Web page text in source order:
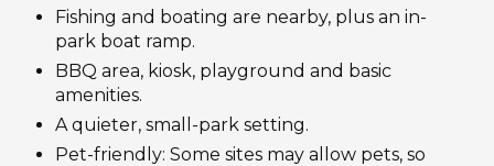
Fishing and boating are nearby, plus an in-
park boat ramp.
BBQ area, kiosk, playground and basic
amenities.
A quieter, small-park setting.
Pet-friendly: Some sites may allow pets, so